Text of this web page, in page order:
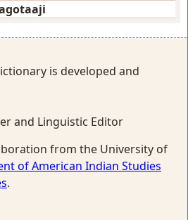
is developed and
and Linguistic Editor
from the University of
of American Indian Studies
.